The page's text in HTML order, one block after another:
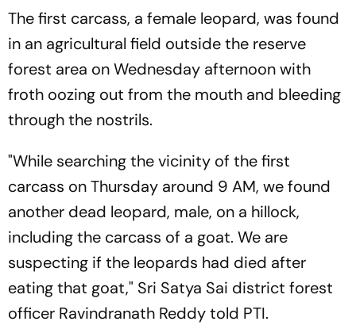
The first carcass, a female leopard, was found
in an agricultural field outside the reserve
forest area on Wednesday afternoon with
froth oozing out from the mouth and bleeding
through the nostrils.
"While searching the vicinity of the first
carcass on Thursday around 9 AM, we found
another dead leopard, male, on a hillock,
including the carcass of a goat. We are
suspecting if the leopards had died after
eating that goat," Sri Satya Sai district forest
officer Ravindranath Reddy told PTI.